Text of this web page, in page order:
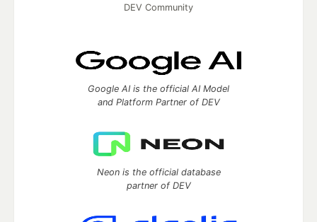
DEV Community
Google AI is the official AI Model
and Platform Partner of DEV
Neon is the official database
partner of DEV